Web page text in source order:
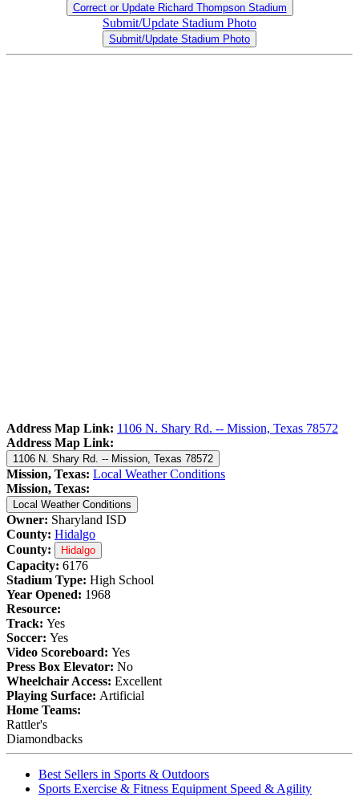
Correct or Update Richard Thompson Stadium
Submit/Update Stadium Photo
Submit/Update Stadium Photo
Address Map Link: 1106 N. Shary Rd. -- Mission, Texas 78572
Address Map Link:
1106 N. Shary Rd. -- Mission, Texas 78572
Mission, Texas: Local Weather Conditions
Mission, Texas:
Local Weather Conditions
Owner: Sharyland ISD
County: Hidalgo
County:
Hidalgo
Capacity: 6176
Stadium Type: High School
Year Opened: 1968
Resource:
Track: Yes
Soccer: Yes
Video Scoreboard: Yes
Press Box Elevator: No
Wheelchair Access: Excellent
Playing Surface: Artificial
Home Teams:
Rattler's
Diamondbacks
Best Sellers in Sports & Outdoors
Sports Exercise & Fitness Equipment Speed & Agility